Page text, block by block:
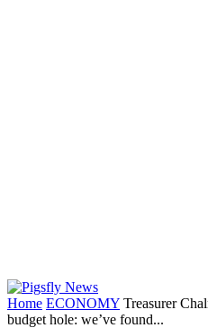
Home ECONOMY Treasurer
budget hole: we’ve found...